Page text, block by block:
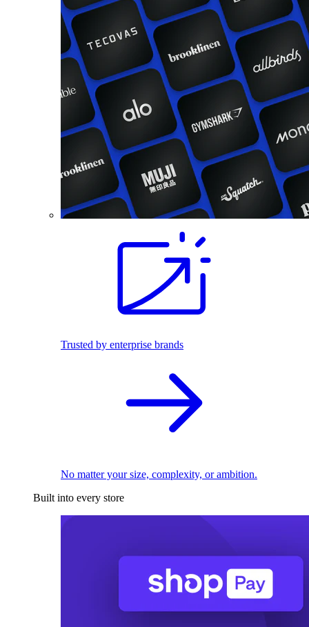
Trusted by enterprise brands
No matter your size, complexity, or ambition.
Built into every store